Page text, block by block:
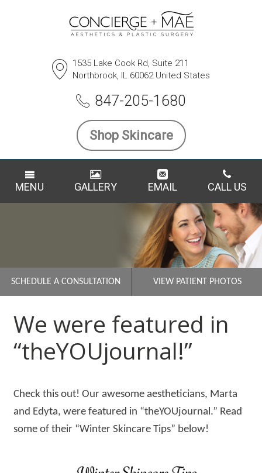
1535 Lake Cook Rd, Suite 211
Northbrook, IL 60062 United States
847-205-1680
Shop Skincare
MENU GALLERY EMAIL CALL US
SCHEDULE A CONSULTATION VIEW PATIENT PHOTOS
We were featured in
“theYOUjournal!”
Check this out! Our awesome aestheticians, Marta
and Edyta, were featured in “theYOUjournal.” Read
some of their “Winter Skincare Tips” below!